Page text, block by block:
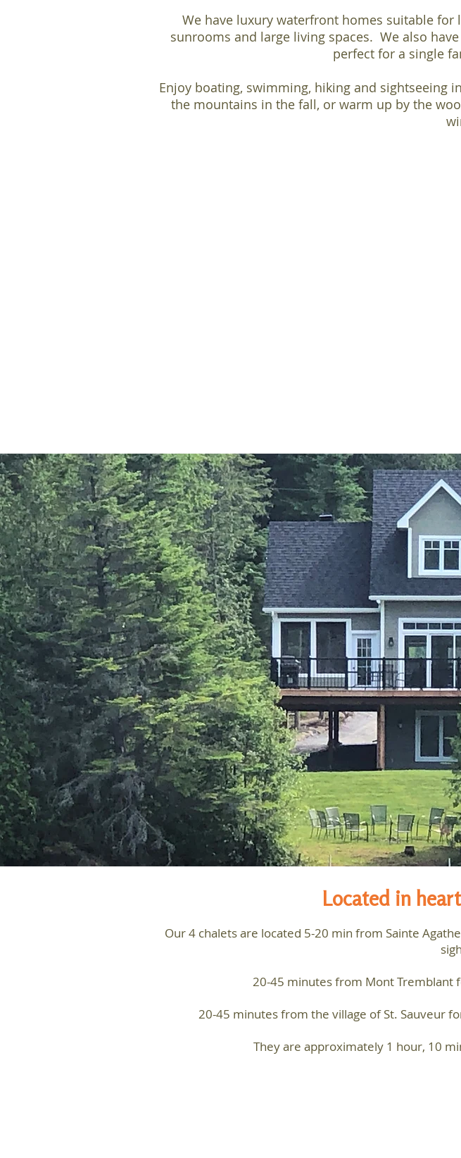
We have luxury waterfront homes suitable
sunrooms and large living spaces. We also
perfect for a single
Enjoy boating, swimming, hiking and sightseeing
the mountains in the fall, or warm up by the
Located in
Our 4 chalets are located 5-20 min from Sainte
20-45 minutes from Mont Tremblant
20-45 minutes from the village of St. Sauveur
They are approximately 1 hour, 10